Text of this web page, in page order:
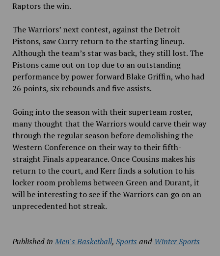
Raptors the win.
The Warriors’ next contest, against the Detroit
Pistons, saw Curry return to the starting lineup.
Although the team’s star was back, they still lost. The
Pistons came out on top due to an outstanding
performance by power forward Blake Griffin, who had
26 points, six rebounds and five assists.
Going into the season with their superteam roster,
many thought that the Warriors would carve their way
through the regular season before demolishing the
Western Conference on their way to their fifth-
straight Finals appearance. Once Cousins makes his
return to the court, and Kerr finds a solution to his
locker room problems between Green and Durant, it
will be interesting to see if the Warriors can go on an
unprecedented hot streak.
Published in Men's Basketball, Sports and Winter Sports